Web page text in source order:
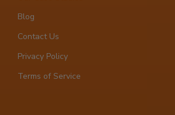
Blog
Contact Us
Privacy Policy
Terms of Service